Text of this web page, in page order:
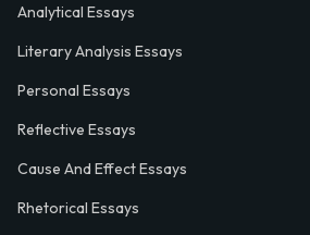
Analytical Essays
Literary Analysis Essays
Personal Essays
Reflective Essays
Cause And Effect Essays
Rhetorical Essays